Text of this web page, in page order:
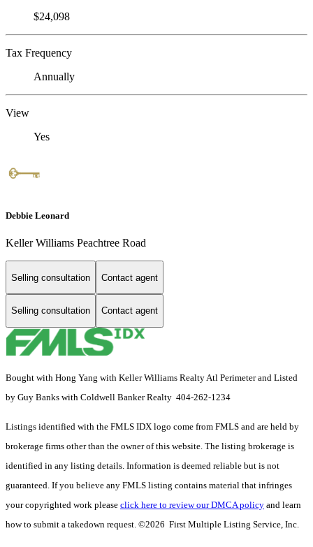
$24,098
Tax Frequency
Annually
View
Yes
Debbie Leonard
Keller Williams Peachtree Road
Selling consultation Contact agent
Selling consultation Contact agent
Bought with Hong Yang with Keller Williams Realty Atl Perimeter and Listed
by Guy Banks with Coldwell Banker Realty 404-262-1234
Listings identified with the FMLS IDX logo come from FMLS and are held by
brokerage firms other than the owner of this website. The listing brokerage is
identified in any listing details. Information is deemed reliable but is not
guaranteed. If you believe any FMLS listing contains material that infringes
your copyrighted work please click here to review our DMCA policy and learn
how to submit a takedown request. ©2026 First Multiple Listing Service, Inc.